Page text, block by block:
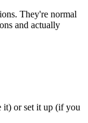
They're normal
and actually
it) or set it up (if you